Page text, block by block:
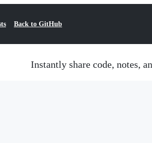
Back to GitHub
Instantly share code, notes,